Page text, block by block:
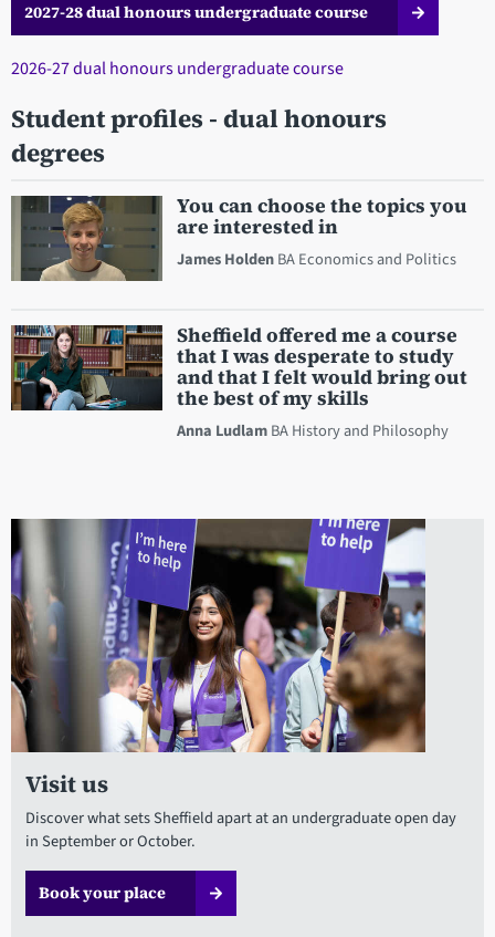
2027-28 dual honours undergraduate course
2026-27 dual honours undergraduate course​​​​
Student profiles - dual honours
degrees
You can choose the topics you
are interested in
James HoldenBA Economics and Politics
Sheffield offered me a course
that I was desperate to study
and that I felt would bring out
the best of my skills
Anna LudlamBA History and Philosophy
Visit us
Discover what sets Sheffield apart at an undergraduate open day
in September or October.
Book your place